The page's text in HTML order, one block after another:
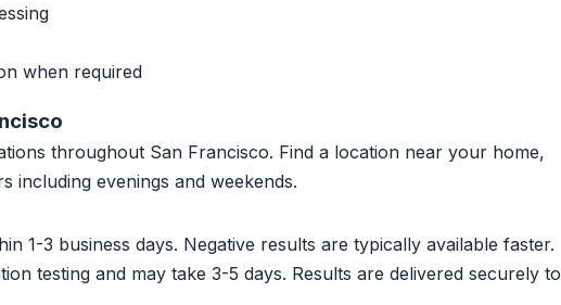
when required
throughout San Francisco. Find a location near your home,
evenings and weekends.
1-3 business days. Negative results are typically available faster.
testing and may take 3-5 days. Results are delivered securely to